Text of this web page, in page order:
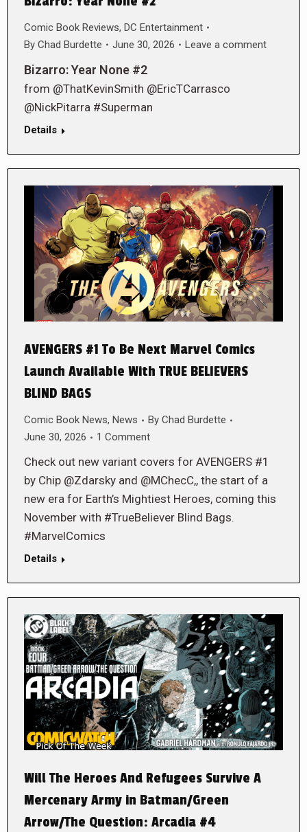
Comic Book Reviews, DC Entertainment
By Chad Burdette June 30, 2026 Leave a comment
Bizarro: Year None #2
from @ThatKevinSmith @EricTCarrasco
@NickPitarra #Superman
Details
AVENGERS #1 To Be Next Marvel Comics
Launch Available With TRUE BELIEVERS
BLIND BAGS
Comic Book News, News By Chad Burdette
June 30, 2026
1 Comment
Check out new variant covers for AVENGERS #1
by Chip @Zdarsky and @MChecC,, the start of a
new era for Earth’s Mightiest Heroes, coming this
November with #TrueBeliever Blind Bags.
#MarvelComics
Details
Will The Heroes And Refugees Survive A
Mercenary Army in Batman/Green
Arrow/The Question: Arcadia #4